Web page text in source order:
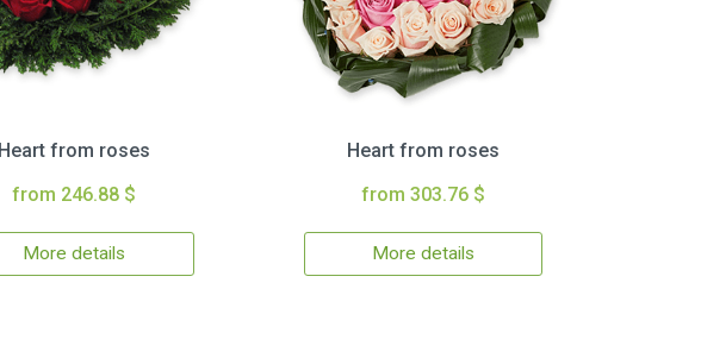
Heart from roses
from 246.88 $
More details
Heart from roses
from 303.76 $
More details